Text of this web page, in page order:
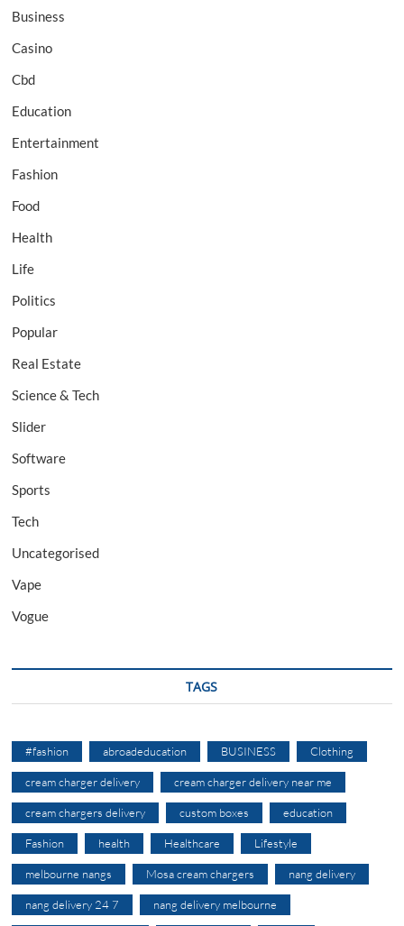
Business
Casino
Cbd
Education
Entertainment
Fashion
Food
Health
Life
Politics
Popular
Real Estate
Science & Tech
Slider
Software
Sports
Tech
Uncategorised
Vape
Vogue
TAGS
#fashion abroadeducation BUSINESS Clothing
cream charger delivery cream charger delivery near me
cream chargers delivery custom boxes education
Fashion health Healthcare Lifestyle
melbourne nangs Mosa cream chargers nang delivery
nang delivery 24 7 nang delivery melbourne